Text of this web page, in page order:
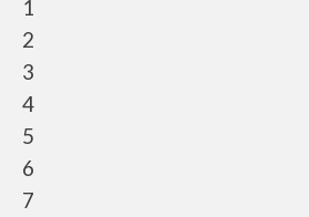
1
2
3
4
5
6
7